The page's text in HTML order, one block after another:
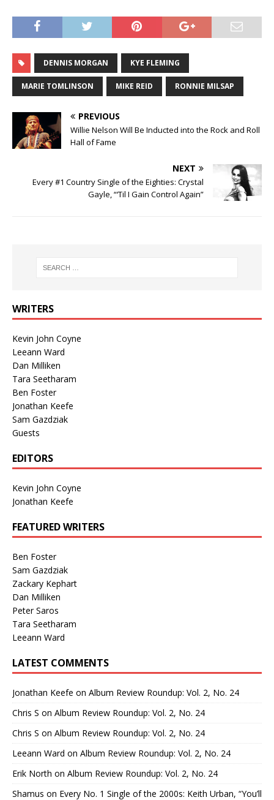
DENNIS MORGAN KYE FLEMING
MARIE TOMLINSON MIKE REID RONNIE MILSAP
PREVIOUS
Willie Nelson Will Be Inducted into the Rock and Roll
Hall of Fame
NEXT
Every #1 Country Single of the Eighties: Crystal
Gayle, “‘Til I Gain Control Again”
WRITERS
Kevin John Coyne
Leeann Ward
Dan Milliken
Tara Seetharam
Ben Foster
Jonathan Keefe
Sam Gazdziak
Guests
EDITORS
Kevin John Coyne
Jonathan Keefe
FEATURED WRITERS
Ben Foster
Sam Gazdziak
Zackary Kephart
Dan Milliken
Peter Saros
Tara Seetharam
Leeann Ward
LATEST COMMENTS
Jonathan Keefe on Album Review Roundup: Vol. 2, No. 24
Chris S on Album Review Roundup: Vol. 2, No. 24
Chris S on Album Review Roundup: Vol. 2, No. 24
Leeann Ward on Album Review Roundup: Vol. 2, No. 24
Erik North on Album Review Roundup: Vol. 2, No. 24
Shamus on Every No. 1 Single of the 2000s: Keith Urban, “You’ll